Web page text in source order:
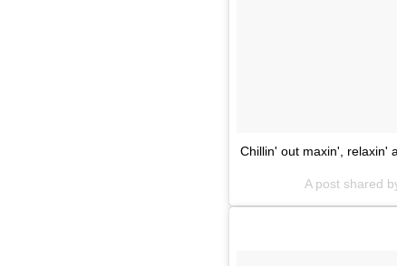
Chillin' out maxin', relaxin'
A post shared